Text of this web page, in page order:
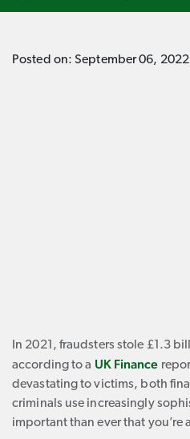
Posted on:September 06, 2022
In 2021, fraudsters stole £1.3
according to a UK Finance
devastating to victims, both
criminals use increasingly
important than ever that you’re